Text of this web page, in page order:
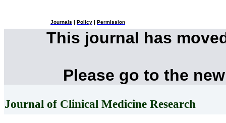
Journals Policy Permission
This journal has
Please go to the
Journal of Clinical Medicine Research